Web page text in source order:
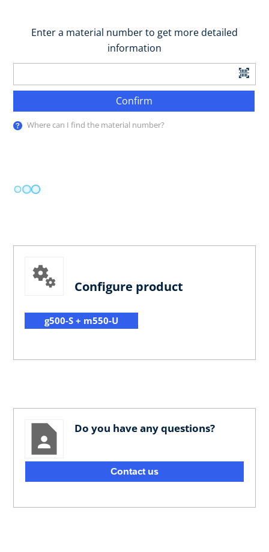
Enter a material number to get more detailed
information
Confirm
Where can I find the material number?
Configure product
g500-S + m550-U
Do you have any questions?
Contact us